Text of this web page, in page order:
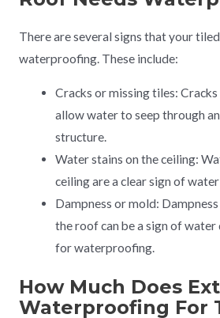
There are several signs that your
waterproofing. These include:
Cracks or missing tiles:
allow water to seep through
structure.
Water stains on the ceiling:
ceiling are a clear sign of
Dampness or mold:
the roof can be a sign of water
for waterproofing.
How Much Does
Waterproofing For